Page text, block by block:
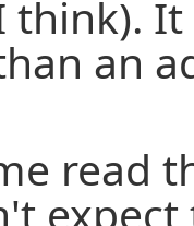
think).
an
read
expect